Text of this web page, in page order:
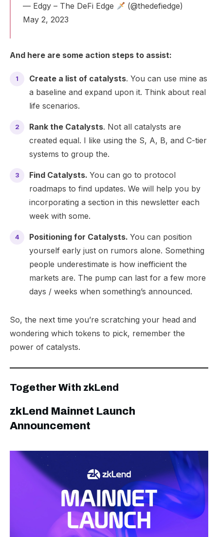
— Edgy – The DeFi Edge
(@thedefiedge)
May 2, 2023
And here are some action steps to assist:
Create a list of catalysts. You can use mine as
a baseline and expand upon it. Think about real
life scenarios.
Rank the Catalysts. Not all catalysts are
created equal. I like using the S, A, B, and C-tier
systems to group the.
Find Catalysts. You can go to protocol
roadmaps to find updates. We will help you by
incorporating a section in this newsletter each
week with some.
Positioning for Catalysts. You can position
yourself early just on rumors alone. Something
people underestimate is how inefficient the
markets are. The pump can last for a few more
days / weeks when something’s announced.
So, the next time you’re scratching your head and
wondering which tokens to pick, remember the
power of catalysts.
Together With zkLend
​zkLend Mainnet Launch
Announcement